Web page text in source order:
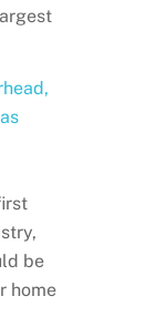
be
home